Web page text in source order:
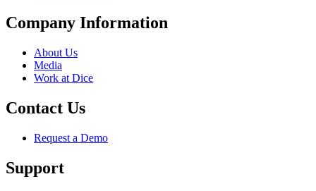
Company Information
About Us
Media
Work at Dice
Contact Us
Request a Demo
Support